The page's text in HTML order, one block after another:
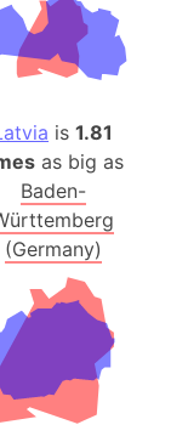
is1.81
as big as
Baden-
(Germany)